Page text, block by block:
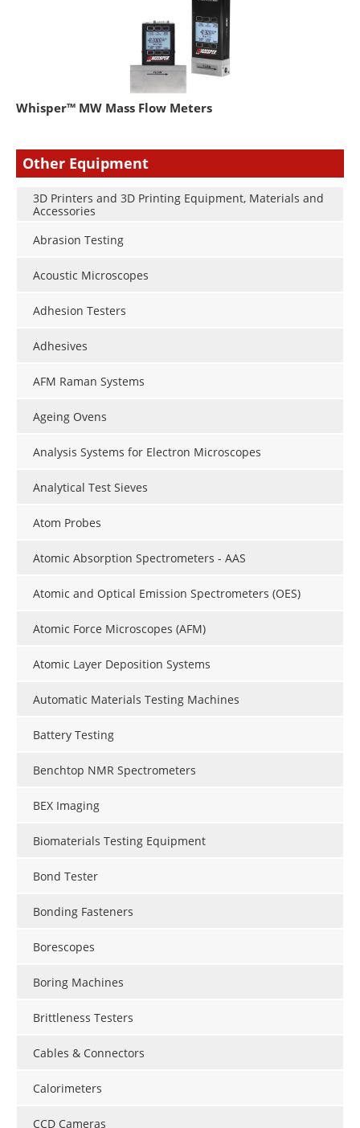
Whisper™ MW Mass Flow Meters
Other Equipment
3D Printers and 3D Printing Equipment, Materials and
Accessories
Abrasion Testing
Acoustic Microscopes
Adhesion Testers
Adhesives
AFM Raman Systems
Ageing Ovens
Analysis Systems for Electron Microscopes
Analytical Test Sieves
Atom Probes
Atomic Absorption Spectrometers - AAS
Atomic and Optical Emission Spectrometers (OES)
Atomic Force Microscopes (AFM)
Atomic Layer Deposition Systems
Automatic Materials Testing Machines
Battery Testing
Benchtop NMR Spectrometers
BEX Imaging
Biomaterials Testing Equipment
Bond Tester
Bonding Fasteners
Borescopes
Boring Machines
Brittleness Testers
Cables & Connectors
Calorimeters
CCD Cameras